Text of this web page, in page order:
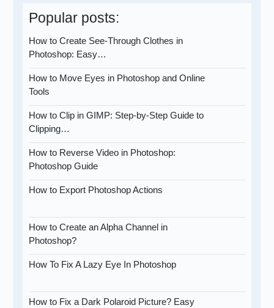
Popular posts:
How to Create See-Through Clothes in
Photoshop: Easy…
How to Move Eyes in Photoshop and Online
Tools
How to Clip in GIMP: Step-by-Step Guide to
Clipping…
How to Reverse Video in Photoshop:
Photoshop Guide
How to Export Photoshop Actions
How to Create an Alpha Channel in
Photoshop?
How To Fix A Lazy Eye In Photoshop
How to Fix a Dark Polaroid Picture? Easy